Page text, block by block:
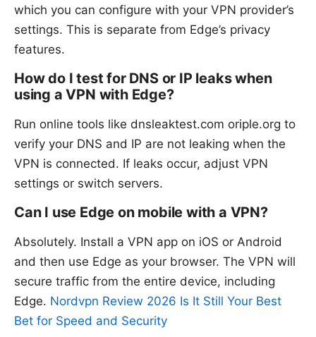
which you can configure with your VPN provider’s
settings. This is separate from Edge’s privacy
features.
How do I test for DNS or IP leaks when
using a VPN with Edge?
Run online tools like dnsleaktest.com oriple.org to
verify your DNS and IP are not leaking when the
VPN is connected. If leaks occur, adjust VPN
settings or switch servers.
Can I use Edge on mobile with a VPN?
Absolutely. Install a VPN app on iOS or Android
and then use Edge as your browser. The VPN will
secure traffic from the entire device, including
Edge. Nordvpn Review 2026 Is It Still Your Best
Bet for Speed and Security